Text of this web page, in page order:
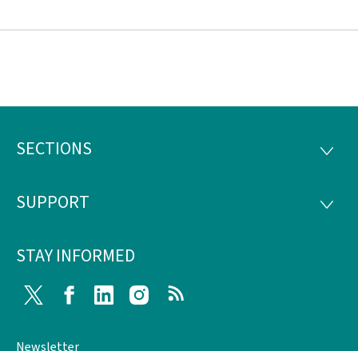
Footer
SECTIONS
SUPPORT
STAY INFORMED
Twitter FacebookLinkedIn Instagram
Newsletter